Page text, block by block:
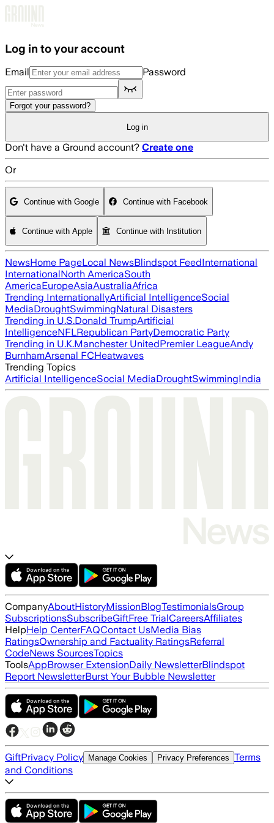
Log in to your account
Email Password
Forgot your password?
Log in
Don't have a Ground account? Create one
Or
Continue with Google Continue with Facebook
Continue with Apple Continue with Institution
NewsHome PageLocal NewsBlindspot FeedInternational
InternationalNorth AmericaSouth
AmericaEuropeAsiaAustraliaAfrica
Trending InternationallyArtificial IntelligenceSocial
MediaDroughtSwimmingNatural Disasters
Trending in U.S.Donald TrumpArtificial
IntelligenceNFLRepublican PartyDemocratic Party
Trending in U.K.Manchester UnitedPremier LeagueAndy
BurnhamArsenal FCHeatwaves
Trending Topics
Artificial IntelligenceSocial MediaDroughtSwimmingIndia
CompanyAboutHistoryMissionBlogTestimonialsGroup
SubscriptionsSubscribeGiftFree TrialCareersAffiliates
HelpHelp CenterFAQContact UsMedia Bias
RatingsOwnership and Factuality RatingsReferral
CodeNews SourcesTopics
ToolsAppBrowser ExtensionDaily NewsletterBlindspot
Report NewsletterBurst Your Bubble Newsletter
GiftPrivacy Policy Manage Cookies Privacy Preferences Terms
and Conditions